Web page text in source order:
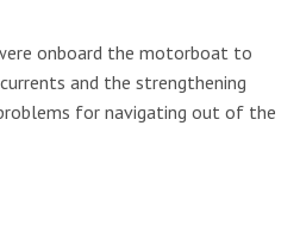
onboard the motorboat to
and the strengthening
for navigating out of the